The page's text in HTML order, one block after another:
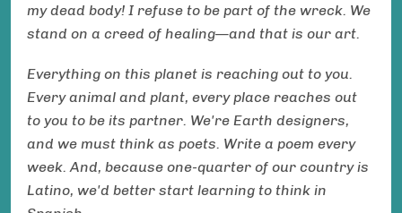
my dead body! I refuse to be part of the wreck. We
stand on a creed of healing—and that is our art.
Everything on this planet is reaching out to you.
Every animal and plant, every place reaches out
to you to be its partner. We're Earth designers,
and we must think as poets. Write a poem every
week. And, because one-quarter of our country is
Latino, we'd better start learning to think in